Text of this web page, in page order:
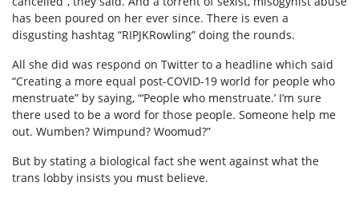
has been poured on her ever since. There is even a
disgusting hashtag “RIPJKRowling” doing the rounds.
All she did was respond on Twitter to a headline which said
“Creating a more equal post-COVID-19 world for people who
menstruate” by saying, “‘People who menstruate.’ I’m sure
there used to be a word for those people. Someone help me
out. Wumben? Wimpund? Woomud?”
But by stating a biological fact she went against what the
trans lobby insists you must believe.